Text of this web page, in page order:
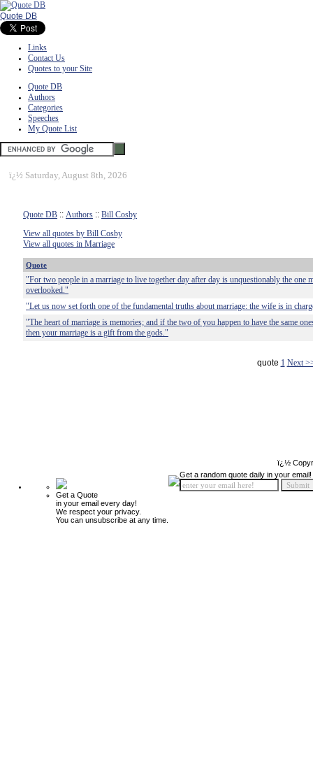
Quote DB
Links
Contact Us
Quotes to your Site
Quote DB
Authors
Categories
Speeches
My Quote List
ï¿½ Saturday, August 8th, 2026
Quote DB :: Authors :: Bill Cosby
View all quotes by Bill Cosby
View all quotes in Marriage
Quote
"For two people in a marriage to live together day after day is unquestionably the one
overlooked."
"Let us now set forth one of the fundamental truths about marriage: the wife is in
"The heart of marriage is memories; and if the two of you happen to have the same
then your marriage is a gift from the gods."
quote 1 Next
ï¿½
Get a Quote
in your email every day!
We respect your privacy.
You can unsubscribe at any time.
Get a random quote daily in your email!